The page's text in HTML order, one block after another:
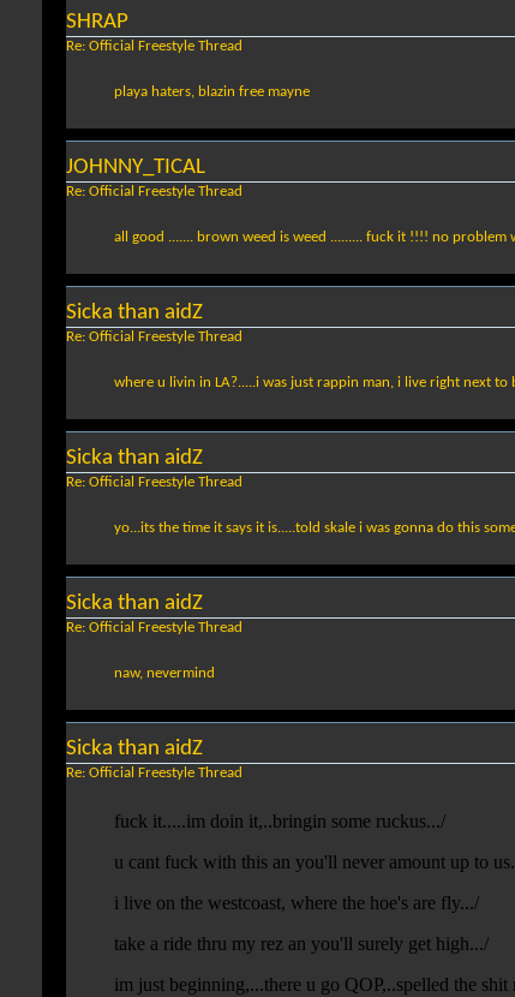
SHRAP
Re: Official Freestyle Thread
playa haters, blazin free mayne
JOHNNY_TICAL
Re: Official Freestyle Thread
all good ....... brown weed is weed ......... fuck it !!!! no problem
Sicka than aidZ
Re: Official Freestyle Thread
where u livin in LA?.....i was just rappin man, i live right next to
Sicka than aidZ
Re: Official Freestyle Thread
yo...its the time it says it is.....told skale i was gonna do this
Sicka than aidZ
Re: Official Freestyle Thread
naw, nevermind
Sicka than aidZ
Re: Official Freestyle Thread
fuck it.....im doin it,..bringin some ruckus.../
u cant fuck with this an you'll never amount up to
i live on the westcoast, where the hoe's are fly.../
take a ride thru my rez an you'll surely get high.../
im just beginning,...there u go QOP,..spelled the shit